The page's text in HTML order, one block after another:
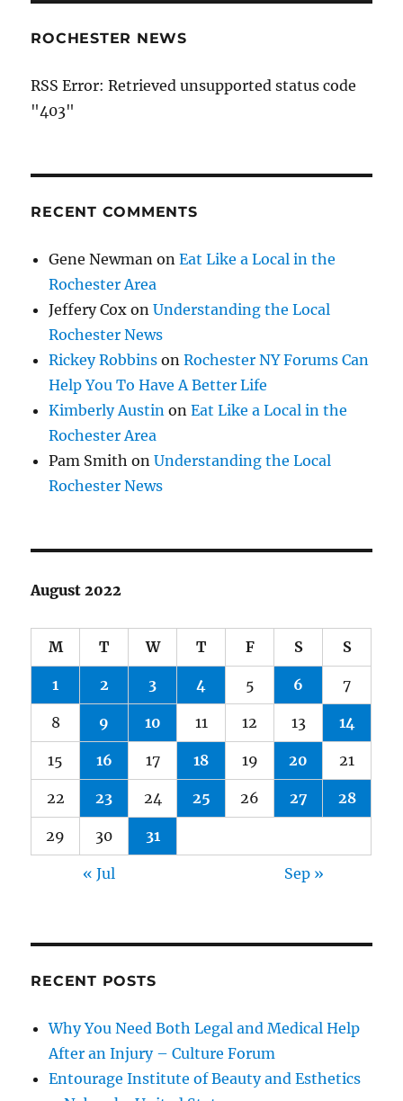
ROCHESTER NEWS
RSS Error: Retrieved unsupported status code
"403"
RECENT COMMENTS
Gene Newman onEat Like a Local in the
Rochester Area
Jeffery Cox onUnderstanding the Local
Rochester News
Rickey Robbins onRochester NY Forums Can
Help You To Have A Better Life
Kimberly Austin onEat Like a Local in the
Rochester Area
Pam Smith onUnderstanding the Local
Rochester News
August 2022
M T W T F S S
1 2 3 4 5 6 7
8 9 10 11 12 13 14
15 16 17 18 19 20 21
22 23 24 25 26 27 28
29 30 31
« Jul Sep »
RECENT POSTS
Why You Need Both Legal and Medical Help
After an Injury – Culture Forum
Entourage Institute of Beauty and Esthetics